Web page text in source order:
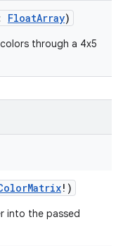
FloatArray)
through a 4x5
! )
into the passed